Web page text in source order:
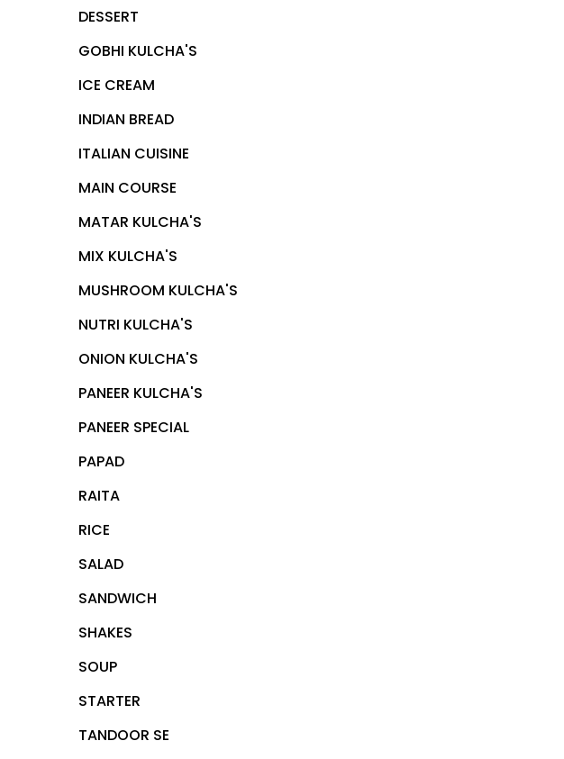
DESSERT
GOBHI KULCHA'S
ICE CREAM
INDIAN BREAD
ITALIAN CUISINE
MAIN COURSE
MATAR KULCHA'S
MIX KULCHA'S
MUSHROOM KULCHA'S
NUTRI KULCHA'S
ONION KULCHA'S
PANEER KULCHA'S
PANEER SPECIAL
PAPAD
RAITA
RICE
SALAD
SANDWICH
SHAKES
SOUP
STARTER
TANDOOR SE